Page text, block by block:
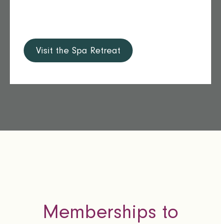
Visit the Spa Retreat
Memberships to